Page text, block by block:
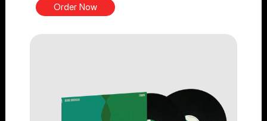
Order Now